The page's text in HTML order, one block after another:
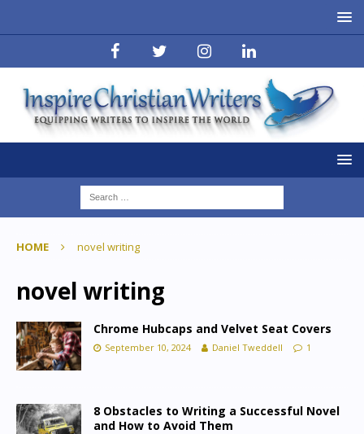
HOME novel writing
novel writing
Chrome Hubcaps and Velvet Seat Covers
September 10, 2024 Daniel Tweddell 1
8 Obstacles to Writing a Successful Novel
and How to Avoid Them